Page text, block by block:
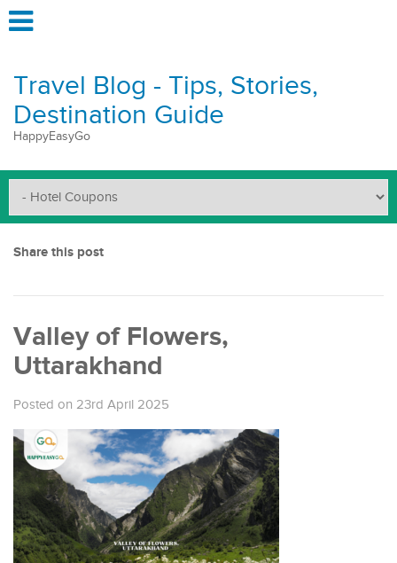
Travel Blog - Tips, Stories,
Destination Guide
HappyEasyGo
Share this post
Valley of Flowers,
Uttarakhand
Posted on 23rd April 2025